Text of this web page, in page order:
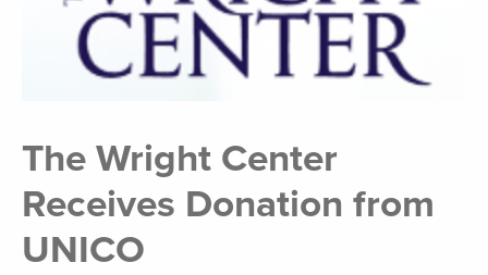
The Wright Center
Receives Donation from
UNICO